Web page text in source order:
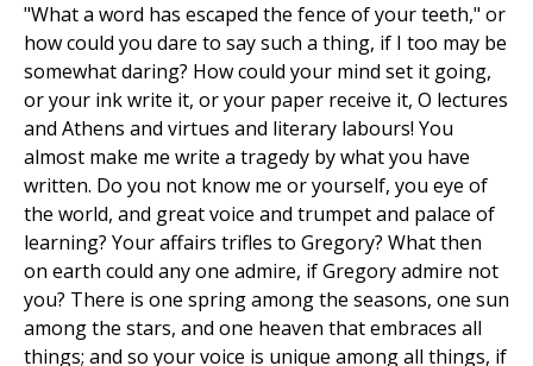
"What a word has escaped the fence of your teeth," or
how could you dare to say such a thing, if I too may be
somewhat daring? How could your mind set it going,
or your ink write it, or your paper receive it, O lectures
and Athens and virtues and literary labours! You
almost make me write a tragedy by what you have
written. Do you not know me or yourself, you eye of
the world, and great voice and trumpet and palace of
learning? Your affairs trifles to Gregory? What then
on earth could any one admire, if Gregory admire not
you? There is one spring among the seasons, one sun
among the stars, and one heaven that embraces all
things; and so your voice is unique among all things, if